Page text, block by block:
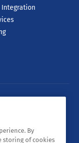
Legal Statements
By
storing of cookies